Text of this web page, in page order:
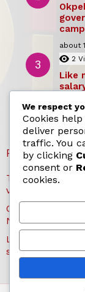
about
2
Like
about
RECENT
TICC proposes
violence
Okpebholo is
Nigeria –
Like military,
sector workers
We respect
Cookies
deliver
traffic. You
by clicking
consent or
cookies.